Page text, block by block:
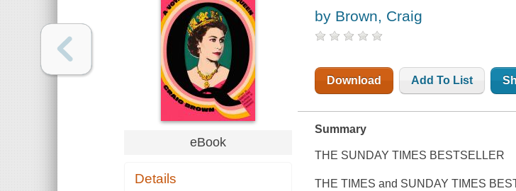
eBook
Details
by Brown, Craig
Download Add To List
Summary
THE SUNDAY TIMES BESTSELLER
THE TIMES and SUNDAY TIMES